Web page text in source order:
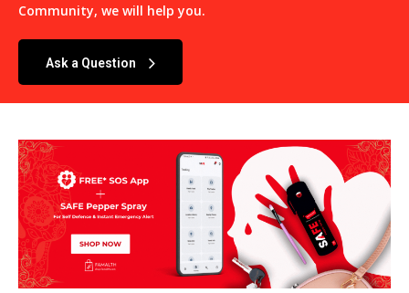
Community, we will help you.
Ask a Question